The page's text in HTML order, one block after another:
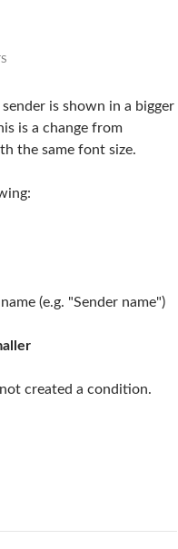
is shown in a bigger
is a change from
the same font size.
(e.g. "Sender name")
created a condition.